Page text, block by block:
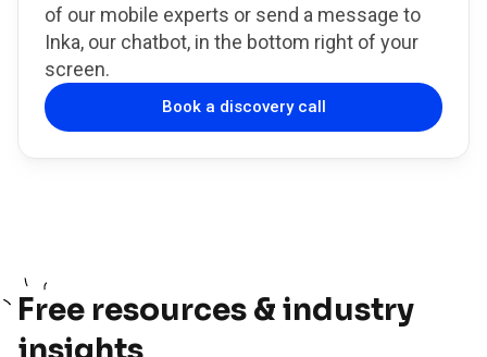
of our mobile experts or send a message to
Inka, our chatbot, in the bottom right of your
screen.
Book a discovery call
Free resources & industry